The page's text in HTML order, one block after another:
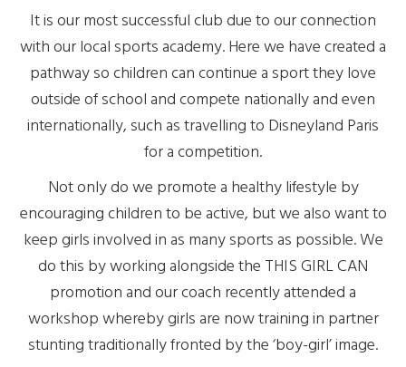
It is our most successful club due to our connection
with our local sports academy. Here we have created a
pathway so children can continue a sport they love
outside of school and compete nationally and even
internationally, such as travelling to Disneyland Paris
for a competition.
Not only do we promote a healthy lifestyle by
encouraging children to be active, but we also want to
keep girls involved in as many sports as possible. We
do this by working alongside the THIS GIRL CAN
promotion and our coach recently attended a
workshop whereby girls are now training in partner
stunting traditionally fronted by the ‘boy-girl’ image.